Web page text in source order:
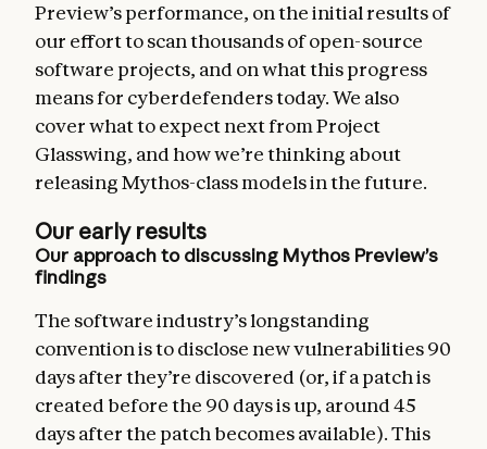
Preview’s performance, on the initial results of
our effort to scan thousands of open-source
software projects, and on what this progress
means for cyberdefenders today. We also
cover what to expect next from Project
Glasswing, and how we’re thinking about
releasing Mythos-class models in the future.
Our early results
Our approach to discussing Mythos Preview’s
findings
The software industry’s longstanding
convention is to disclose new vulnerabilities 90
days after they’re discovered (or, if a patch is
created before the 90 days is up, around 45
days after the patch becomes available). This